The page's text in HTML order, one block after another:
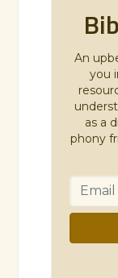
An
you
as a
phony